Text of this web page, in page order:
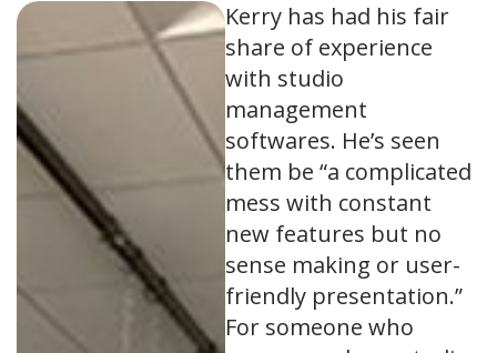
Kerry has had his fair
share of experience
with studio
management
softwares. He’s seen
them be “a complicated
mess with constant
new features but no
sense making or user-
friendly presentation.”
For someone who